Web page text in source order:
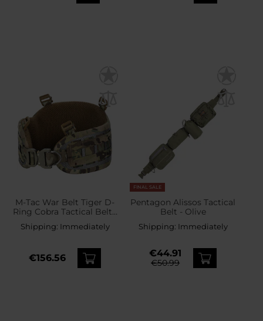
M-Tac War Belt Tiger D-
Ring Cobra Tactical Belt -
Shipping: Immediately
€156.56
FINAL SALE
Pentagon Alissos Tactical
Belt - Olive
Shipping: Immediately
€44.91
€50.99